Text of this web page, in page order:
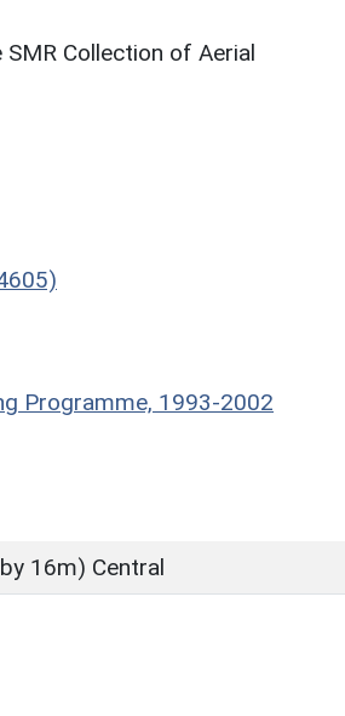
Collection of Aerial
Programme, 1993-2002
16m) Central